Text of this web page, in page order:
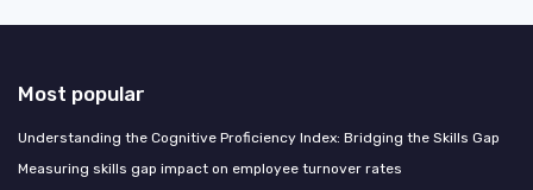
Most popular
Understanding the Cognitive Proficiency Index: Bridging the Skills Gap
Measuring skills gap impact on employee turnover rates